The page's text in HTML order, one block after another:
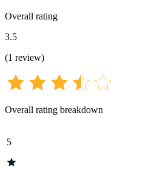
Overall rating
3.5
(1 review)
Overall rating breakdown
5